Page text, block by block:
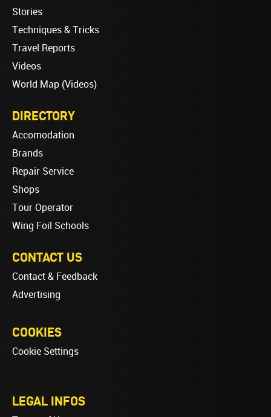
Stories
Techniques & Tricks
Travel Reports
Videos
World Map (Videos)
DIRECTORY
Accomodation
Brands
Repair Service
Shops
Tour Operator
Wing Foil Schools
CONTACT US
Contact & Feedback
Advertising
COOKIES
Cookie Settings
LEGAL INFOS